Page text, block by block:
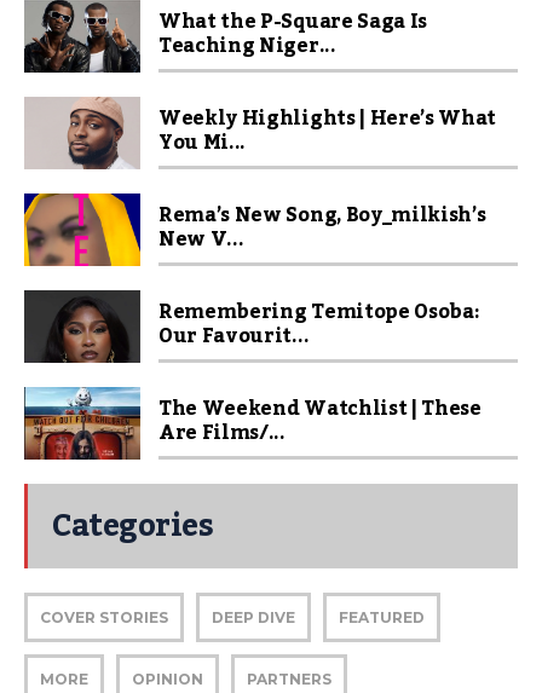
What the P-Square Saga Is
Teaching Niger...
Weekly Highlights | Here’s What
You Mi...
Rema’s New Song, Boy_milkish’s
New V...
Remembering Temitope Osoba:
Our Favourit...
The Weekend Watchlist | These
Are Films/...
Categories
COVER STORIES DEEP DIVE FEATURED
MORE OPINION PARTNERS